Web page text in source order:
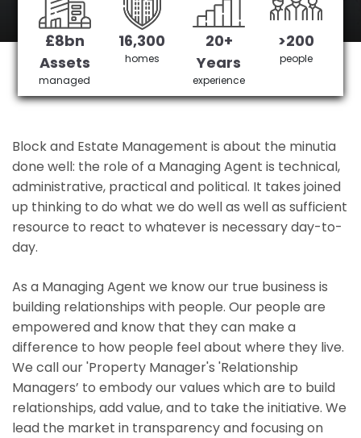
Get in Touch £3,905,378 saved
£8bn
Assets
managed
16,300
homes
20+
Years
experience
>200
people
Block and Estate Management is about the minutia
done well: the role of a Managing Agent is technical,
administrative, practical and political. It takes joined
up thinking to do what we do well as well as sufficient
resource to react to whatever is necessary day-to-
day.
As a Managing Agent we know our true business is
building relationships with people. Our people are
empowered and know that they can make a
difference to how people feel about where they live.
We call our 'Property Manager's 'Relationship
Managers’ to embody our values which are to build
relationships, add value, and to take the initiative. We
lead the market in transparency and focusing on